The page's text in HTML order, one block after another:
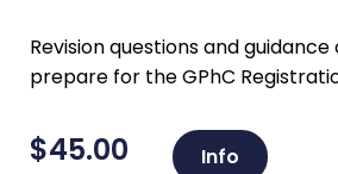
Revision questions and
prepare for the GPhC
$45.00 Info